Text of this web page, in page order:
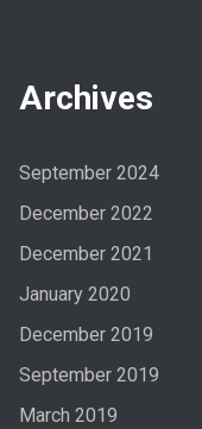
Archives
September 2024
December 2022
December 2021
January 2020
December 2019
September 2019
March 2019